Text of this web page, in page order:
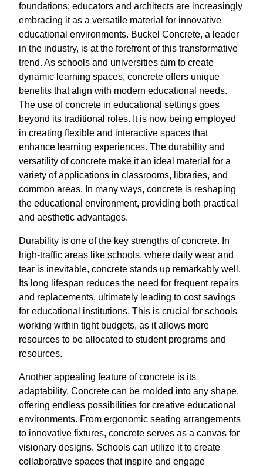
foundations; educators and architects are increasingly
embracing it as a versatile material for innovative
educational environments. Buckel Concrete, a leader
in the industry, is at the forefront of this transformative
trend. As schools and universities aim to create
dynamic learning spaces, concrete offers unique
benefits that align with modern educational needs.
The use of concrete in educational settings goes
beyond its traditional roles. It is now being employed
in creating flexible and interactive spaces that
enhance learning experiences. The durability and
versatility of concrete make it an ideal material for a
variety of applications in classrooms, libraries, and
common areas. In many ways, concrete is reshaping
the educational environment, providing both practical
and aesthetic advantages.
Durability is one of the key strengths of concrete. In
high-traffic areas like schools, where daily wear and
tear is inevitable, concrete stands up remarkably well.
Its long lifespan reduces the need for frequent repairs
and replacements, ultimately leading to cost savings
for educational institutions. This is crucial for schools
working within tight budgets, as it allows more
resources to be allocated to student programs and
resources.
Another appealing feature of concrete is its
adaptability. Concrete can be molded into any shape,
offering endless possibilities for creative educational
environments. From ergonomic seating arrangements
to innovative fixtures, concrete serves as a canvas for
visionary designs. Schools can utilize it to create
collaborative spaces that inspire and engage